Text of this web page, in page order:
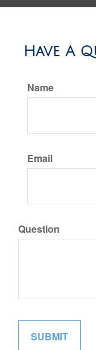
Have A
Name
Email
Question